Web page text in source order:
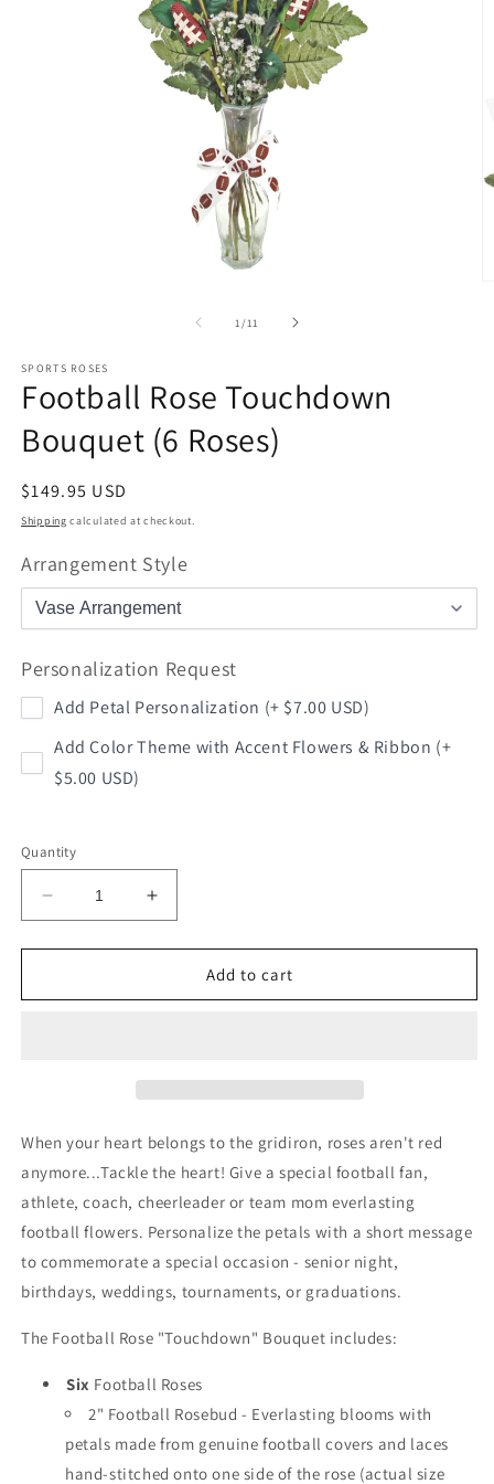
1 /of
11
SPORTS ROSES
Football Rose Touchdown
Bouquet (6 Roses)
Regular
price
$149.95 USD
Shipping calculated at checkout.
Arrangement Style
Personalization Request
Add Petal Personalization (+ $7.00 USD)
Add Color Theme with Accent Flowers & Ribbon (+
$5.00 USD)
Quantity
Decrease
quantity
for
Rose
Increase
quantity
for
Football
Rose
Add to cart
When your heart belongs to the gridiron, roses aren't red
anymore...Tackle the heart! Give a special football fan,
athlete, coach, cheerleader or team mom everlasting
football flowers. Personalize the petals with a short message
to commemorate a special occasion - senior night,
birthdays, weddings, tournaments, or graduations.
The Football Rose "Touchdown" Bouquet includes:
Six Football Roses
2" Football Rosebud - Everlasting blooms with
petals made from genuine football covers and laces
hand-stitched onto one side of the rose (actual size